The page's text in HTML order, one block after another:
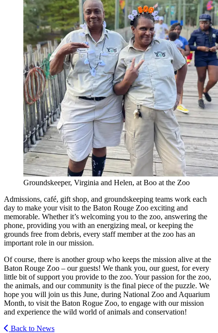
Groundskeeper, Virginia and Helen, at Boo at the Zoo
Admissions, café, gift shop, and groundskeeping teams work each
day to make your visit to the Baton Rouge Zoo exciting and
memorable. Whether it’s welcoming you to the zoo, answering the
phone, providing you with an energizing meal, or keeping the
grounds free from debris, every staff member at the zoo has an
important role in our mission.
Of course, there is another group who keeps the mission alive at the
Baton Rouge Zoo – our guests! We thank you, our guest, for every
little bit of support you provide to the zoo. Your passion for the zoo,
the animals, and our community is the final piece of the puzzle. We
hope you will join us this June, during National Zoo and Aquarium
Month, to visit the Baton Rogue Zoo, to engage with our mission
and experience the wild world of animals and conservation!
Back to News